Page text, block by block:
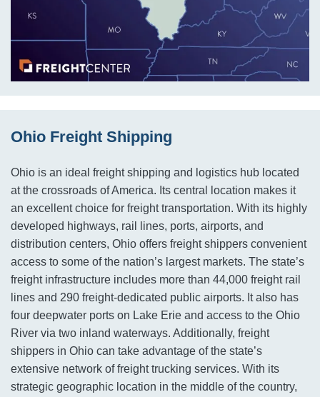
Ohio Freight Shipping
Ohio is an ideal freight shipping and logistics hub located
at the crossroads of America. Its central location makes it
an excellent choice for freight transportation. With its highly
developed highways, rail lines, ports, airports, and
distribution centers, Ohio offers freight shippers convenient
access to some of the nation’s largest markets. The state’s
freight infrastructure includes more than 44,000 freight rail
lines and 290 freight-dedicated public airports. It also has
four deepwater ports on Lake Erie and access to the Ohio
River via two inland waterways. Additionally, freight
shippers in Ohio can take advantage of the state’s
extensive network of freight trucking services. With its
strategic geographic location in the middle of the country,